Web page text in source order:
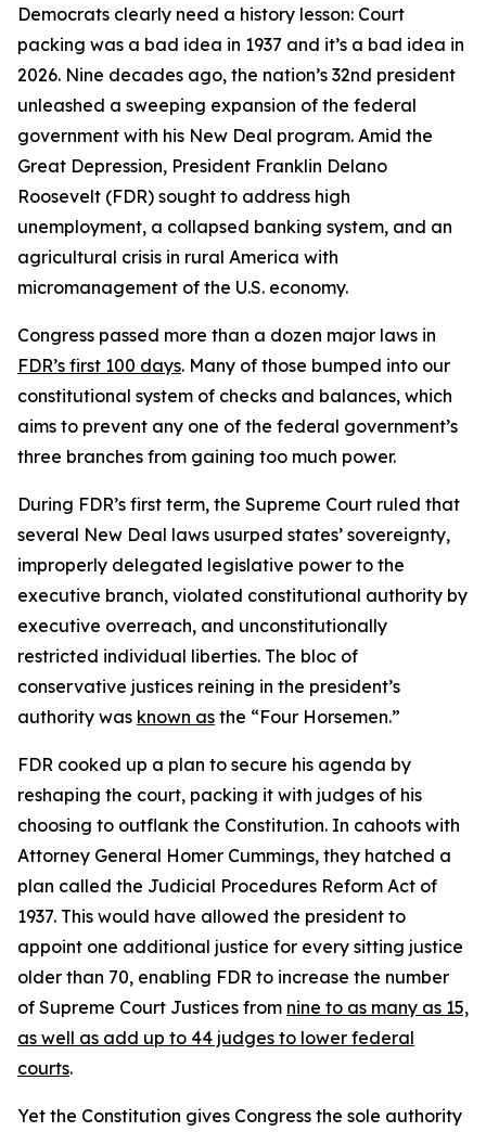
Democrats clearly need a history lesson: Court
packing was a bad idea in 1937 and it’s a bad idea in
2026. Nine decades ago, the nation’s 32nd president
unleashed a sweeping expansion of the federal
government with his New Deal program. Amid the
Great Depression, President Franklin Delano
Roosevelt (FDR) sought to address high
unemployment, a collapsed banking system, and an
agricultural crisis in rural America with
micromanagement of the U.S. economy.
Congress passed more than a dozen major laws in
FDR’s first 100 days. Many of those bumped into our
constitutional system of checks and balances, which
aims to prevent any one of the federal government’s
three branches from gaining too much power.
During FDR’s first term, the Supreme Court ruled that
several New Deal laws usurped states’ sovereignty,
improperly delegated legislative power to the
executive branch, violated constitutional authority by
executive overreach, and unconstitutionally
restricted individual liberties. The bloc of
conservative justices reining in the president’s
authority was known as the “Four Horsemen.”
FDR cooked up a plan to secure his agenda by
reshaping the court, packing it with judges of his
choosing to outflank the Constitution. In cahoots with
Attorney General Homer Cummings, they hatched a
plan called the Judicial Procedures Reform Act of
1937. This would have allowed the president to
appoint one additional justice for every sitting justice
older than 70, enabling FDR to increase the number
of Supreme Court Justices from nine to as many as 15,
as well as add up to 44 judges to lower federal
courts.
Yet the Constitution gives Congress the sole authority